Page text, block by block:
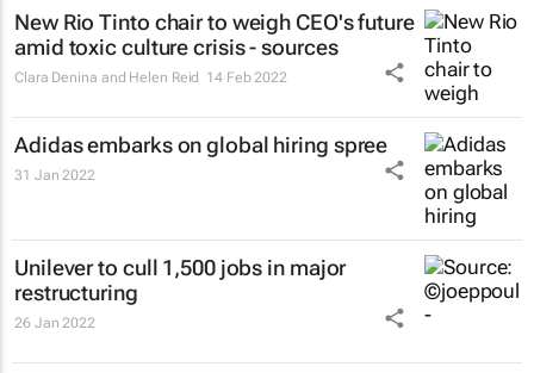
New Rio Tinto chair to weigh CEO's future
amid toxic culture crisis - sources
Clara Denina and Helen Reid 14 Feb 2022
Adidas embarks on global hiring spree
31 Jan 2022
Unilever to cull 1,500 jobs in major
restructuring
26 Jan 2022